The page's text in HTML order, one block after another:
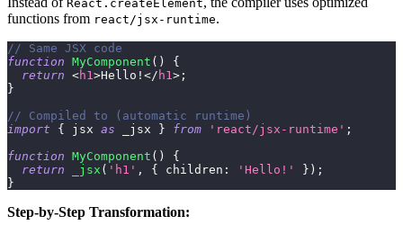
React.createElement
functions from react/jsx-runtime.
// Same JSX code
function MyComponent ( )
{
return <h1>Hello! </ h1> ;
}
// Compiled to (automatic runtime)
import
{ jsx as _jsx } from 'react/jsx-runtime' ;
function MyComponent ( )
{
return
_jsx ( 'h1' , { children : 'Hello!' } ) ;
}
Step-by-Step Transformation: